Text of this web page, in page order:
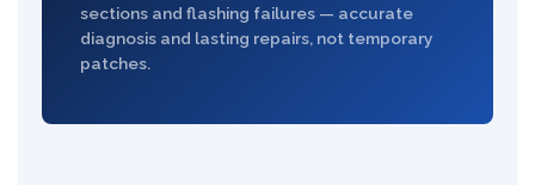
sections and flashing failures — accurate
diagnosis and lasting repairs, not temporary
patches.